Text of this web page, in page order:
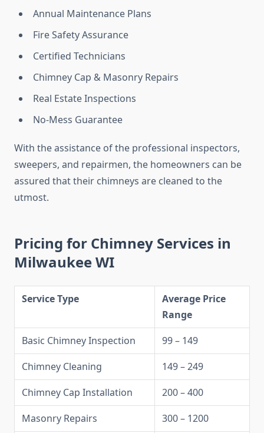
Annual Maintenance Plans
Fire Safety Assurance
Certified Technicians
Chimney Cap & Masonry Repairs
Real Estate Inspections
No-Mess Guarantee
With the assistance of the professional inspectors,
sweepers, and repairmen, the homeowners can be
assured that their chimneys are cleaned to the
utmost.
Pricing for Chimney Services in
Milwaukee WI
Service Type
Average Price
Range
Basic Chimney Inspection
99 – 149
Chimney Cleaning
149 – 249
Chimney Cap Installation
200 – 400
Masonry Repairs
300 – 1200